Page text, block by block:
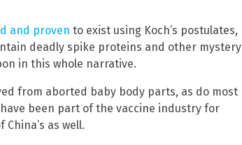
and proven to exist using Koch’s postulates,
deadly spike proteins and other mystery
in this whole narrative.
from aborted baby body parts, as do most
been part of the vaccine industry for
as well.